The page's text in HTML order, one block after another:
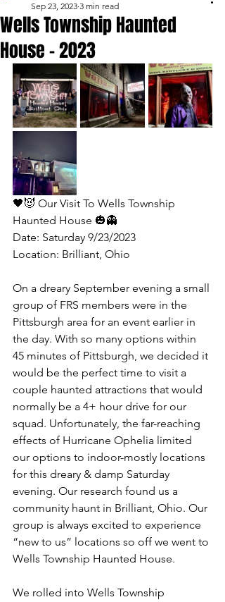
Wells Township Haunted
House - 2023
Sep 23, 2023 3 min read
🖤😈 Our Visit To Wells Township
Haunted House 🎃👻
Date: Saturday 9/23/2023
Location: Brilliant, Ohio
On a dreary September evening a small
group of FRS members were in the
Pittsburgh area for an event earlier in
the day. With so many options within
45 minutes of Pittsburgh, we decided it
would be the perfect time to visit a
couple haunted attractions that would
normally be a 4+ hour drive for our
squad. Unfortunately, the far-reaching
effects of Hurricane Ophelia limited
our options to indoor-mostly locations
for this dreary & damp Saturday
evening. Our research found us a
community haunt in Brilliant, Ohio. Our
group is always excited to experience
“new to us” locations so off we went to
Wells Township Haunted House.
We rolled into Wells Township